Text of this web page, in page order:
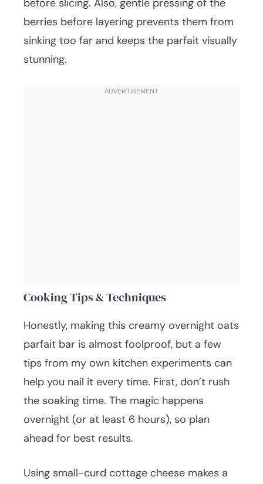
before slicing. Also, gentle pressing of the
berries before layering prevents them from
sinking too far and keeps the parfait visually
stunning.
Cooking Tips & Techniques
Honestly, making this creamy overnight oats
parfait bar is almost foolproof, but a few
tips from my own kitchen experiments can
help you nail it every time. First, don’t rush
the soaking time. The magic happens
overnight (or at least 6 hours), so plan
ahead for best results.
Using small-curd cottage cheese makes a